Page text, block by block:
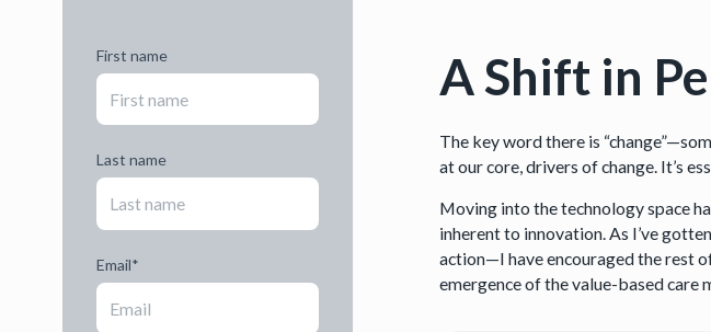
First name
Last name
Email*
A Shift in
The key word there is
at our core, drivers of change. It’s
Moving into the technology space
inherent to innovation. As I’ve
action—I have encouraged the rest
emergence of the value-based care